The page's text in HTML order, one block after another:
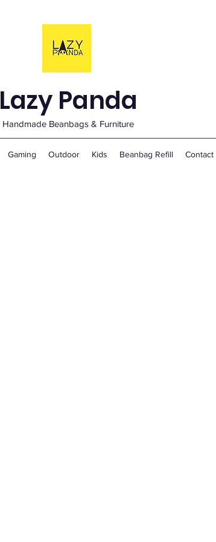
Lazy Panda
Handmade Beanbags & Furniture
Gaming Outdoor Kids Beanbag Refill Contact